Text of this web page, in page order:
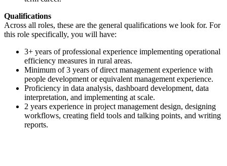
Qualifications
Across all roles, these are the general qualifications we look for. For
this role specifically, you will have:
3+ years of professional experience implementing operational
efficiency measures in rural areas.
Minimum of 3 years of direct management experience with
people development or equivalent management experience.
Proficiency in data analysis, dashboard development, data
interpretation, and implementing at scale.
2 years experience in project management design, designing
workflows, creating field tools and talking points, and writing
reports.